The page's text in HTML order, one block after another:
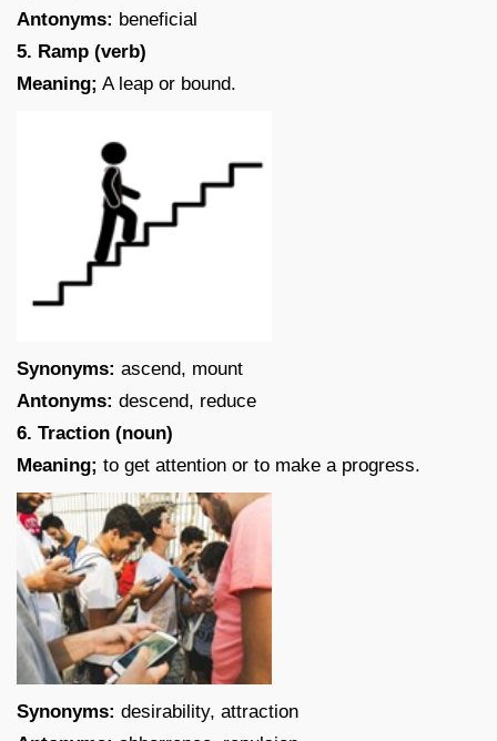
Antonyms: beneficial
5. Ramp (verb)
Meaning; A leap or bound.
Synonyms: ascend, mount
Antonyms: descend, reduce
6. Traction (noun)
Meaning; to get attention or to make a progress.
Synonyms: desirability, attraction